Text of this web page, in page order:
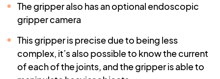
The gripper also has an optional endoscopic
gripper camera
This gripper is precise due to being less
complex, it’s also possible to know the current
of each of the joints, and the gripper is able to